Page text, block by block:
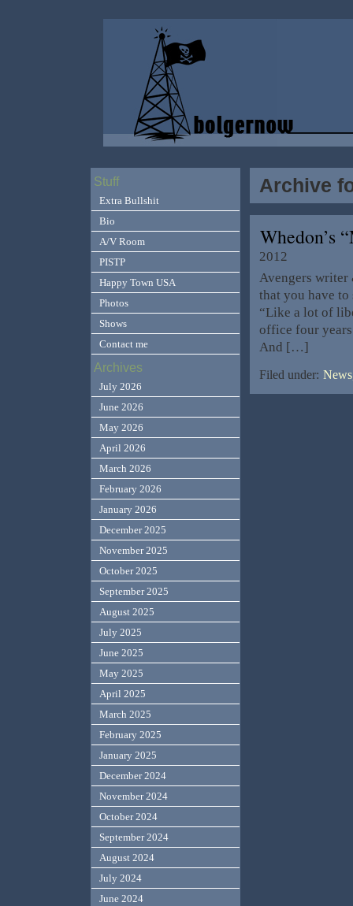
Archive
Whedon’s
2012
Avengers writer
that you have to
“Like a lot of
office four
And […]
Filed under:
Stuff
Extra Bullshit
Bio
A/V Room
PISTP
Happy Town USA
Photos
Shows
Contact me
Archives
July 2026
June 2026
May 2026
April 2026
March 2026
February 2026
January 2026
December 2025
November 2025
October 2025
September 2025
August 2025
July 2025
June 2025
May 2025
April 2025
March 2025
February 2025
January 2025
December 2024
November 2024
October 2024
September 2024
August 2024
July 2024
June 2024